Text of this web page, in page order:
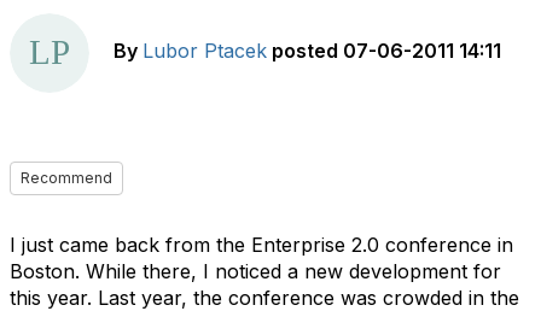
By Lubor Ptacek posted 07-06-2011 14:11
Recommend
I just came back from the Enterprise 2.0 conference in
Boston. While there, I noticed a new development for
this year. Last year, the conference was crowded in the